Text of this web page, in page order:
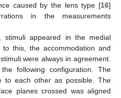
caused by the lens type [16]
in the measurements
stimuli appeared in the medial
this, the accommodation and
were always in agreement.
following configuration. The
to each other as possible. The
planes crossed was aligned